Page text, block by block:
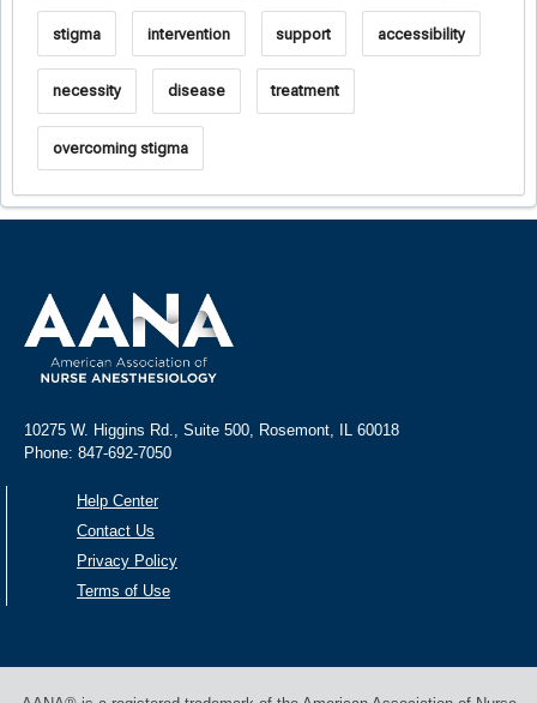
stigma intervention support accessibility
necessity disease treatment
overcoming stigma
10275 W. Higgins Rd., Suite 500, Rosemont, IL 60018
Phone: 847-692-7050
Help Center
Contact Us
Privacy Policy
Terms of Use